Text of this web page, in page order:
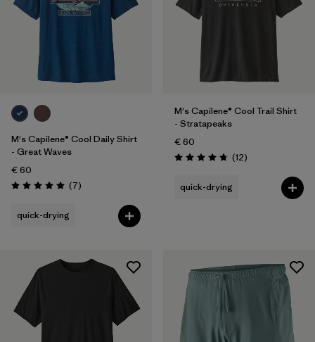
M's Capilene® Cool Daily Shirt
- Great Waves
€ 60
Rating: 5.0 / 5 (7Reviews
)
quick-drying
M's Capilene® Cool Trail Shirt
- Stratapeaks
€ 60
Rating: 4.8 / 5 (12Reviews
)
quick-drying